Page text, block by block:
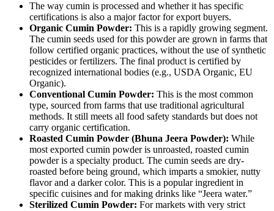
The way cumin is processed and whether it has specific
certifications is also a major factor for export buyers.
Organic Cumin Powder: This is a rapidly growing segment.
The cumin seeds used for this powder are grown in farms that
follow certified organic practices, without the use of synthetic
pesticides or fertilizers. The final product is certified by
recognized international bodies (e.g., USDA Organic, EU
Organic).
Conventional Cumin Powder: This is the most common
type, sourced from farms that use traditional agricultural
methods. It still meets all food safety standards but does not
carry organic certification.
Roasted Cumin Powder (Bhuna Jeera Powder): While
most exported cumin powder is unroasted, roasted cumin
powder is a specialty product. The cumin seeds are dry-
roasted before being ground, which imparts a smokier, nutty
flavor and a darker color. This is a popular ingredient in
specific cuisines and for making drinks like “Jeera water.”
Sterilized Cumin Powder: For markets with very strict